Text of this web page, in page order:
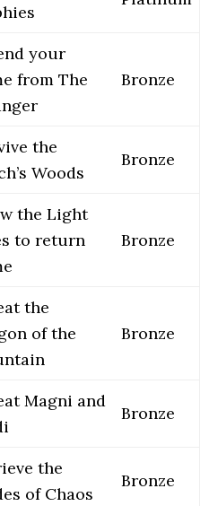
your
from The
Bronze
the
Woods
Bronze
the Light
to return
Bronze
the
of the
Bronze
Magni and
Bronze
the
of Chaos
Bronze